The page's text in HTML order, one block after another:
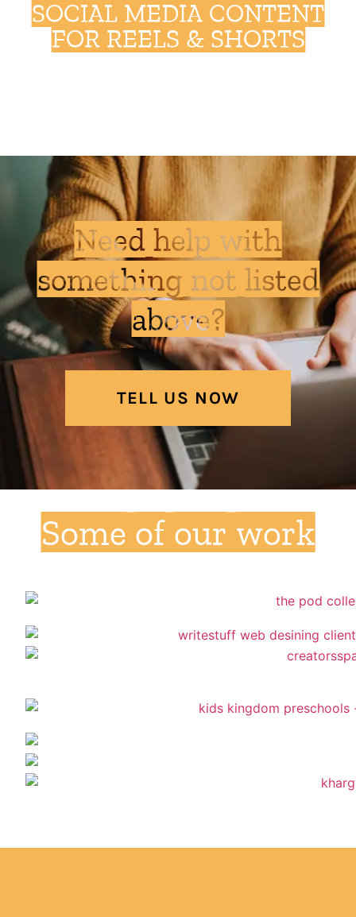
SOCIAL MEDIA CONTENT
FOR REELS & SHORTS
Need help with
something not listed
above?
TELL US NOW
Some of our work